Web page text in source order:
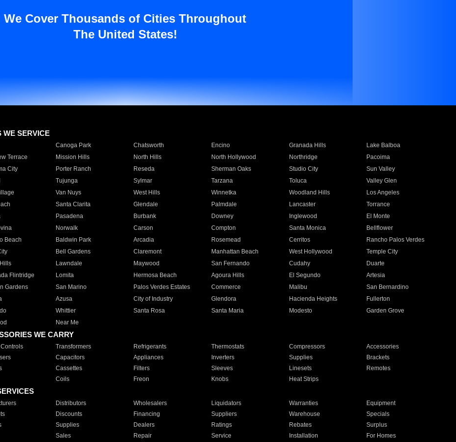
We Cover Thousands of Cities Throughout
The United States!
WE SERVICE
Canoga Park Chatsworth Encino Granada Hills
Lake Balboa
Terrace
Mission Hills North Hills North Hollywood Northridge
Pacoima
City
Porter Ranch Reseda Sherman Oaks Studio City
Sun Valley
Tujunga Sylmar Tarzana Toluca
Valley Glen
Van Nuys West Hills Winnetka Woodland Hills
Los Angeles
Santa Clarita Glendale Palmdale Lancaster
Torrance
Pasadena Burbank Downey Inglewood
El Monte
Norwalk Carson Compton Santa Monica
Bellflower
Beach
Baldwin Park Arcadia Rosemead Cerritos
Rancho Palos Verdes
Bell Gardens Claremont Manhattan Beach West Hollywood
Temple City
Lawndale Maywood San Fernando Cudahy
Duarte
Flintridge
Lomita Hermosa Beach Agoura Hills El Segundo
Artesia
Gardens
San Marino Palos Verdes Estates Commerce Malibu
San Bernardino
Azusa City of Industry Glendora Hacienda Heights
Fullerton
Whittier Santa Rosa Santa Maria Modesto
Garden Grove
Near Me
WE CARRY
Transformers Refrigerants Thermostats Compressors
Accessories
Capacitors Appliances Inverters Supplies
Brackets
Cassettes Filters Sleeves Linesets
Remotes
Coils Freon Knobs Heat Strips
Distributors Wholesalers Liquidators Warranties
Equipment
Discounts Financing Suppliers Warehouse
Specials
Supplies Dealers Ratings Rebates
Surplus
Sales Repair Service Installation For Homes